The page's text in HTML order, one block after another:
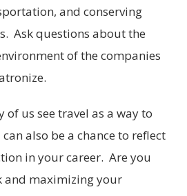
and conserving
Ask questions about the
of the companies
of us see travel as a way to
also be a chance to reflect
in your career. Are you
maximizing your